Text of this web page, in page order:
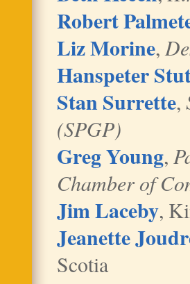
Robert
Liz Morine,
Hanspeter
Stan Surrette,
(SPGP)
Greg Young,
Chamber of
Jim Laceby,
Jeanette
Scotia